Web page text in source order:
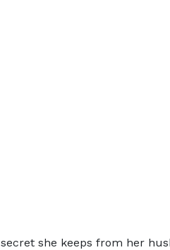
secret she keeps from her